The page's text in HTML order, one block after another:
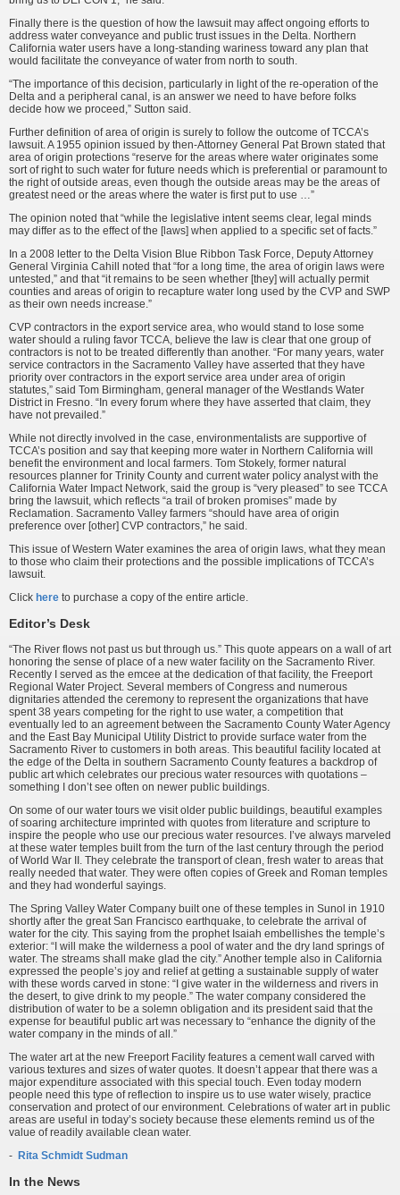
Finally there is the question of how the lawsuit may affect ongoing efforts to
address water conveyance and public trust issues in the Delta. Northern
California water users have a long-standing wariness toward any plan that
would facilitate the conveyance of water from north to south.
“The importance of this decision, particularly in light of the re-operation of the
Delta and a peripheral canal, is an answer we need to have before folks
decide how we proceed,” Sutton said.
Further definition of area of origin is surely to follow the outcome of TCCA’s
lawsuit. A 1955 opinion issued by then-Attorney General Pat Brown stated that
area of origin protections “reserve for the areas where water originates some
sort of right to such water for future needs which is preferential or paramount to
the right of outside areas, even though the outside areas may be the areas of
greatest need or the areas where the water is first put to use …”
The opinion noted that “while the legislative intent seems clear, legal minds
may differ as to the effect of the [laws] when applied to a specific set of facts.”
In a 2008 letter to the Delta Vision Blue Ribbon Task Force, Deputy Attorney
General Virginia Cahill noted that “for a long time, the area of origin laws were
untested,” and that “it remains to be seen whether [they] will actually permit
counties and areas of origin to recapture water long used by the CVP and SWP
as their own needs increase.”
CVP contractors in the export service area, who would stand to lose some
water should a ruling favor TCCA, believe the law is clear that one group of
contractors is not to be treated differently than another. “For many years, water
service contractors in the Sacramento Valley have asserted that they have
priority over contractors in the export service area under area of origin
statutes,” said Tom Birmingham, general manager of the Westlands Water
District in Fresno. “In every forum where they have asserted that claim, they
have not prevailed.”
While not directly involved in the case, environmentalists are supportive of
TCCA’s position and say that keeping more water in Northern California will
benefit the environment and local farmers. Tom Stokely, former natural
resources planner for Trinity County and current water policy analyst with the
California Water Impact Network, said the group is “very pleased” to see TCCA
bring the lawsuit, which reflects “a trail of broken promises” made by
Reclamation. Sacramento Valley farmers “should have area of origin
preference over [other] CVP contractors,” he said.
This issue of Western Water examines the area of origin laws, what they mean
to those who claim their protections and the possible implications of TCCA’s
lawsuit.
Click here to purchase a copy of the entire article.
Editor’s Desk
“The River flows not past us but through us.” This quote appears on a wall of art
honoring the sense of place of a new water facility on the Sacramento River.
Recently I served as the emcee at the dedication of that facility, the Freeport
Regional Water Project. Several members of Congress and numerous
dignitaries attended the ceremony to represent the organizations that have
spent 38 years competing for the right to use water, a competition that
eventually led to an agreement between the Sacramento County Water Agency
and the East Bay Municipal Utility District to provide surface water from the
Sacramento River to customers in both areas. This beautiful facility located at
the edge of the Delta in southern Sacramento County features a backdrop of
public art which celebrates our precious water resources with quotations –
something I don’t see often on newer public buildings.
On some of our water tours we visit older public buildings, beautiful examples
of soaring architecture imprinted with quotes from literature and scripture to
inspire the people who use our precious water resources. I’ve always marveled
at these water temples built from the turn of the last century through the period
of World War II. They celebrate the transport of clean, fresh water to areas that
really needed that water. They were often copies of Greek and Roman temples
and they had wonderful sayings.
The Spring Valley Water Company built one of these temples in Sunol in 1910
shortly after the great San Francisco earthquake, to celebrate the arrival of
water for the city. This saying from the prophet Isaiah embellishes the temple’s
exterior: “I will make the wilderness a pool of water and the dry land springs of
water. The streams shall make glad the city.” Another temple also in California
expressed the people’s joy and relief at getting a sustainable supply of water
with these words carved in stone: “I give water in the wilderness and rivers in
the desert, to give drink to my people.” The water company considered the
distribution of water to be a solemn obligation and its president said that the
expense for beautiful public art was necessary to “enhance the dignity of the
water company in the minds of all.”
The water art at the new Freeport Facility features a cement wall carved with
various textures and sizes of water quotes. It doesn’t appear that there was a
major expenditure associated with this special touch. Even today modern
people need this type of reflection to inspire us to use water wisely, practice
conservation and protect of our environment. Celebrations of water art in public
areas are useful in today’s society because these elements remind us of the
value of readily available clean water.
- Rita Schmidt Sudman
In the News